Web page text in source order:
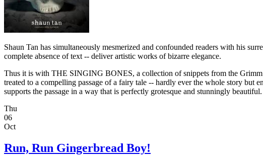
Shaun Tan has simultaneously mesmerized and confounded readers with his
complete absence of text -- deliver artistic works of bizarre elegance.
Thus it is with THE SINGING BONES, a collection of snippets from the Grimm
treated to a compelling passage of a fairy tale -- hardly ever the whole story
supports the passage in a way that is perfectly grotesque and stunningly beautiful.
Thu
06
Oct
Run, Run Gingerbread Boy!